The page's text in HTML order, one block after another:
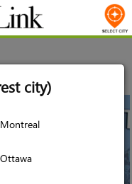
city)
Montreal
Ottawa